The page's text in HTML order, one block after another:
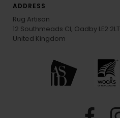
ADDRESS
Rug Artisan
12 Southmeads Cl, Oadby LE2 2LT
United Kingdom